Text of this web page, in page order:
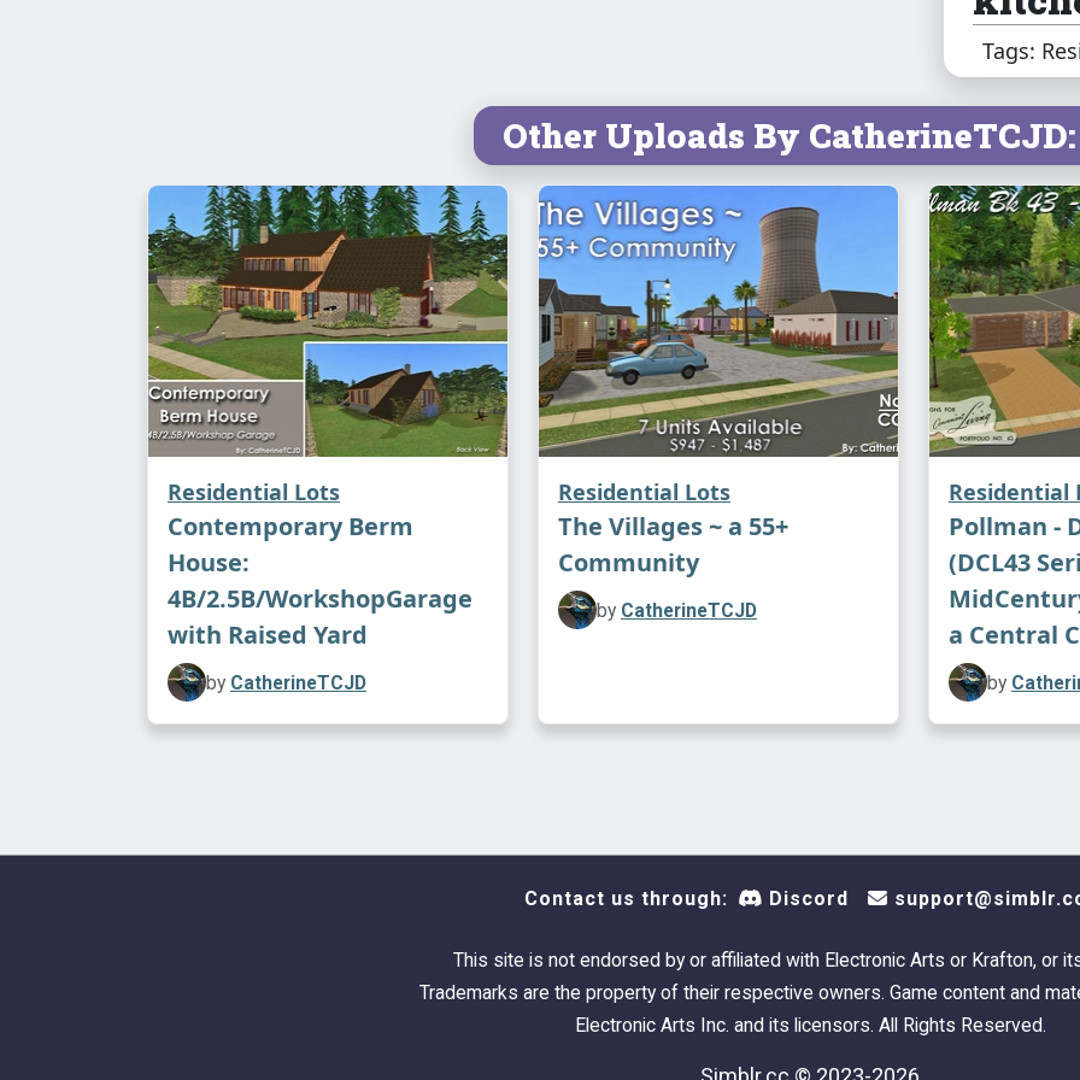
and
for
The
a
scrolling
I
Tags:
Other Uploads By CatherineTCJD:
Residential Lots
Contemporary Berm
House:
4B/2.5B/WorkshopGarage
with Raised Yard
by CatherineTCJD
Residential Lots
The Villages ~ a 55+
Community
by CatherineTCJD
Residential
Pollman -
(DCL43
a Central
by
Contact us through: Discord
This site is not endorsed by or affiliated with Electronic Arts or Krafton, or
Trademarks are the property of their respective owners. Game content and
Electronic Arts Inc. and its licensors. All Rights Reserved.